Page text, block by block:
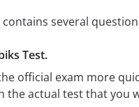
several
Test.
official exam more
actual test that you